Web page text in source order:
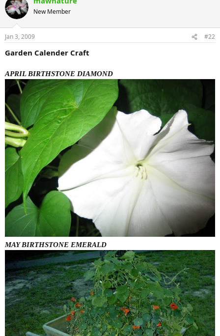
New Member
Jan 3, 2009 #22
Garden Calender Craft
APRIL BIRTHSTONE DIAMOND
MAY BIRTHSTONE EMERALD